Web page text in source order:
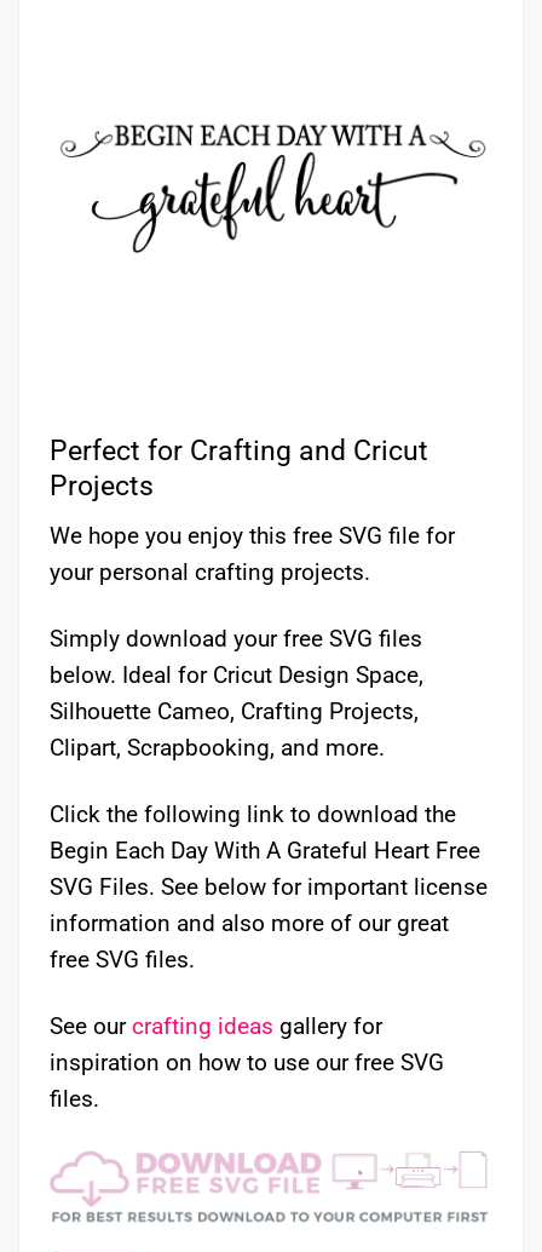
Perfect for Crafting and Cricut
Projects
We hope you enjoy this free SVG file for
your personal crafting projects.
Simply download your free SVG files
below. Ideal for Cricut Design Space,
Silhouette Cameo, Crafting Projects,
Clipart, Scrapbooking, and more.
Click the following link to download the
Begin Each Day With A Grateful Heart Free
SVG Files. See below for important license
information and also more of our great
free SVG files.
See ourcrafting ideas gallery for
inspiration on how to use our free SVG
files.